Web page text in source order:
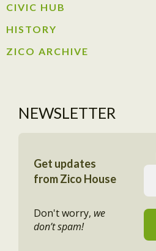
CIVIC HUB​
HISTORY​
ZICO ARCHIVE
NEWSLETTER
Get updates
from Zico House
Don't worry, we
don’t spam!